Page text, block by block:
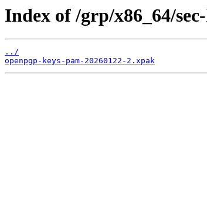
Index of /grp/x86_64/
../
openpgp-keys-pam-20260122-2.xpak